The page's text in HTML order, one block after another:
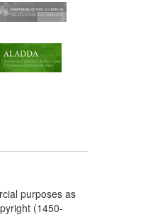
purposes as
(1450-